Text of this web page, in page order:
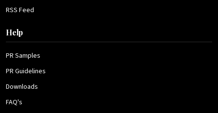
RSS Feed
Help
PR Samples
PR Guidelines
Downloads
FAQ's